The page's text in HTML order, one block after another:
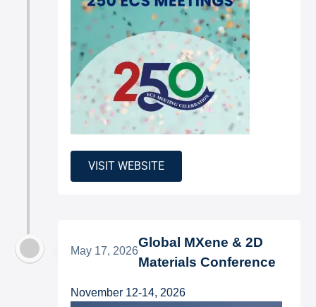
VISIT WEBSITE
May 17, 2026
Global MXene & 2D
Materials Conference
November 12-14, 2026